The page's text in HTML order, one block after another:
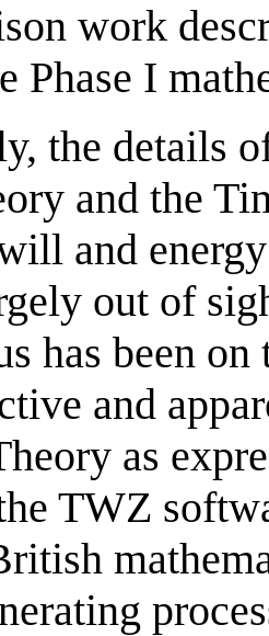
work
Phase I
the details
and the
and
out of
has been
and
as
TWZ